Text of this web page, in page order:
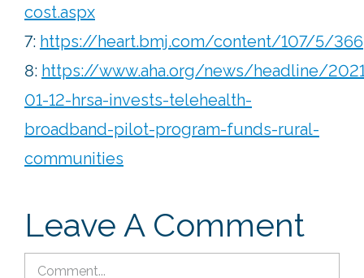
cost.aspx
7: https://heart.bmj.com/content/107/5/366
8: https://www.aha.org/news/headline/
01-12-hrsa-invests-telehealth-
broadband-pilot-program-funds-rural-
communities
Leave A Comment
Comment